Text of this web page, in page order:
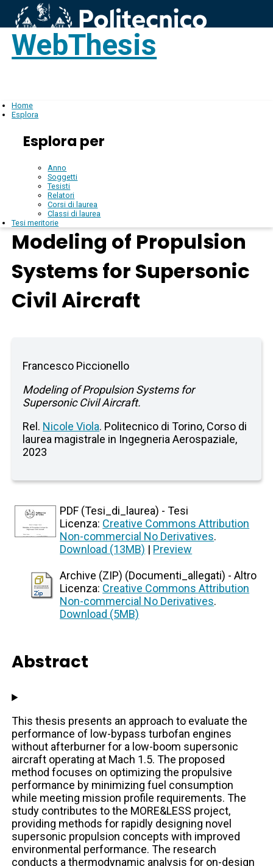
WebThesis
Home
Esplora
Esplora per
Anno
Soggetti
Tesisti
Relatori
Corsi di laurea
Classi di laurea
Tesi meritorie
Modeling of Propulsion
Systems for Supersonic
Civil Aircraft
Francesco Piccionello
Modeling of Propulsion Systems for
Supersonic Civil Aircraft.
Rel. Nicole Viola. Politecnico di Torino, Corso di
laurea magistrale in Ingegneria Aerospaziale,
2023
PDF (Tesi_di_laurea) - Tesi
Licenza: Creative Commons Attribution
Non-commercial No Derivatives.
Download (13MB) | Preview
Archive (ZIP) (Documenti_allegati) - Altro
Licenza: Creative Commons Attribution
Non-commercial No Derivatives.
Download (5MB)
Abstract
This thesis presents an approach to evaluate the
performance of low-bypass turbofan engines
without afterburner for a low-boom supersonic
aircraft operating at Mach 1.5. The proposed
method focuses on optimizing the propulsive
performance by minimizing fuel consumption
while meeting mission profile requirements. The
study contributes to the MORE&LESS project,
providing methods for rapidly designing novel
supersonic propulsion concepts with improved
environmental performance. The research
conducts a thermodynamic analysis for on-design